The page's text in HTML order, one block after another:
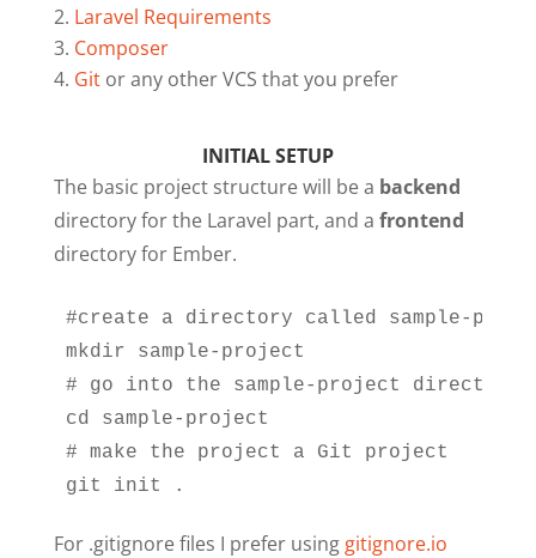
Laravel Requirements
Composer
Gitor any other VCS that you prefer
INITIAL SETUP
The basic project structure will be a backend
directory for the Laravel part, and a frontend
directory for Ember.
#create a directory called sample-
mkdir sample-project
# go into the sample-project directory
cd sample-project
# make the project a Git project
git init .
For .gitignore files I prefer using gitignore.io